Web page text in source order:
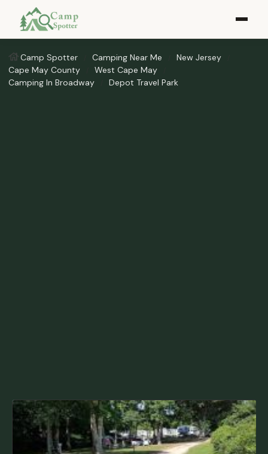
Camp Spotter Camping Near Me
New Jersey
Cape May County
West Cape May
Camping In Broadway
Depot Travel Park